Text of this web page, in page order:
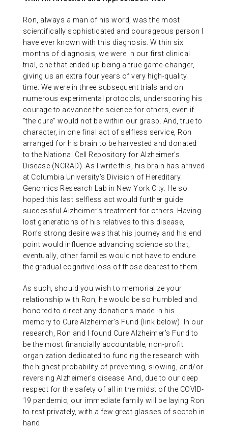
Ron, always a man of his word, was the most
scientifically sophisticated and courageous person I
have ever known with this diagnosis. Within six
months of diagnosis, we were in our first clinical
trial, one that ended up being a true game-changer,
giving us an extra four years of very high-quality
time. We were in three subsequent trials and on
numerous experimental protocols, underscoring his
courage to advance the science for others, even if
“the cure” would not be within our grasp. And, true to
character, in one final act of selfless service, Ron
arranged for his brain to be harvested and donated
to the National Cell Repository for Alzheimer’s
Disease (NCRAD). As I write this, his brain has arrived
at Columbia University’s Division of Hereditary
Genomics Research Lab in New York City. He so
hoped this last selfless act would further guide
successful Alzheimer’s treatment for others. Having
lost generations of his relatives to this disease,
Ron’s strong desire was that his journey and his end
point would influence advancing science so that,
eventually, other families would not have to endure
the gradual cognitive loss of those dearest to them.
As such, should you wish to memorialize your
relationship with Ron, he would be so humbled and
honored to direct any donations made in his
memory to Cure Alzheimer’s Fund (link below). In our
research, Ron and I found Cure Alzheimer’s Fund to
be the most financially accountable, non-profit
organization dedicated to funding the research with
the highest probability of preventing, slowing, and/or
reversing Alzheimer’s disease. And, due to our deep
respect for the safety of all in the midst of the COVID-
19 pandemic, our immediate family will be laying Ron
to rest privately, with a few great glasses of scotch in
hand.